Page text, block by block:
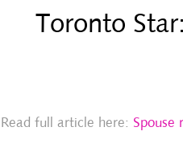
Toronto
Read full article here: Spouse